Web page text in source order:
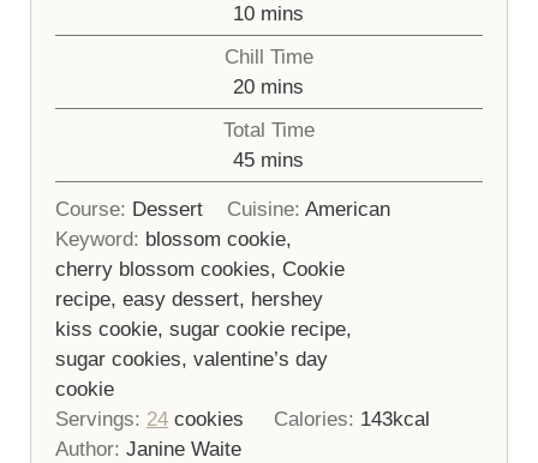
10minutes
mins
Chill Time
20minutes
mins
Total Time
45minutes
mins
Course: Dessert Cuisine: American
Keyword: blossom cookie,
cherry blossom cookies, Cookie
recipe, easy dessert, hershey
kiss cookie, sugar cookie recipe,
sugar cookies, valentine’s day
cookie
Servings: 24 cookies Calories: 143kcal
Author: Janine Waite